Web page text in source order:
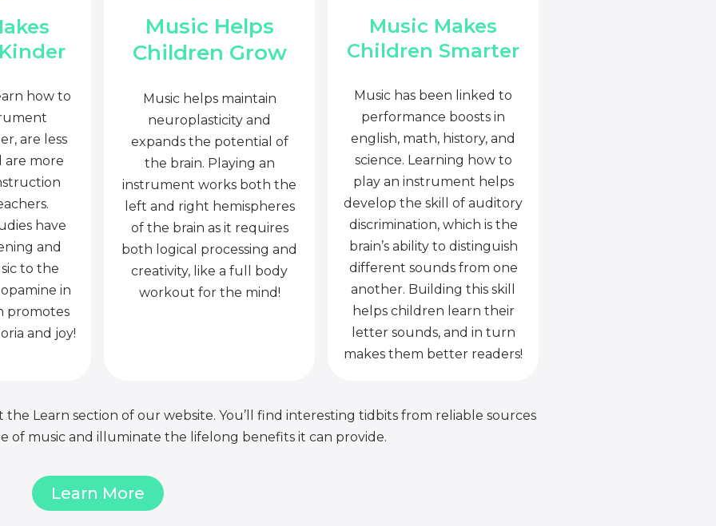
how to
are less
are more
have
and
to the
in
promotes
and joy!
Music Helps
Children Grow
Music helps maintain
neuroplasticity and
expands the potential of
the brain. Playing an
instrument works both the
left and right hemispheres
of the brain as it requires
both logical processing and
creativity, like a full body
workout for the mind!
Music Makes
Children Smarter
Music has been linked to
performance boosts in
english, math, history, and
science. Learning how to
play an instrument helps
develop the skill of auditory
discrimination, which is the
brain’s ability to distinguish
different sounds from one
another. Building this skill
helps children learn their
letter sounds, and in turn
makes them better readers!
Learn section of our website. You’ll find interesting tidbits from reliable sources
of music and illuminate the lifelong benefits it can provide.
Learn More